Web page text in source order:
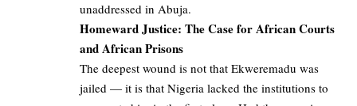
unaddressed in Abuja.
Homeward Justice: The Case for African Courts
and African Prisons
The deepest wound is not that Ekweremadu was
jailed — it is that Nigeria lacked the institutions to